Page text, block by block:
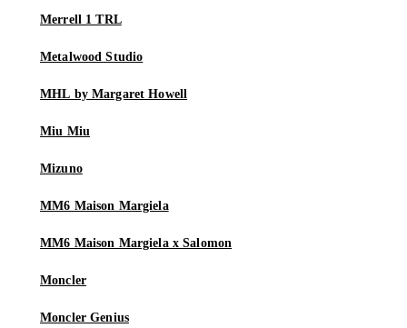
Merrell 1 TRL
Metalwood Studio
MHL by Margaret Howell
Miu Miu
Mizuno
MM6 Maison Margiela
MM6 Maison Margiela x Salomon
Moncler
Moncler Genius